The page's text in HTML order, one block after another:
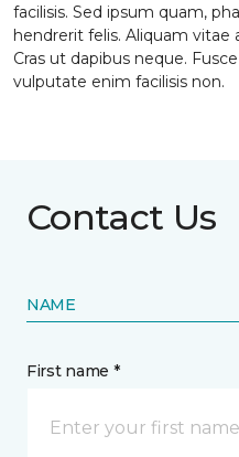
facilisis. Sed ipsum quam,
hendrerit felis. Aliquam
Cras ut dapibus neque.
vulputate enim facilisis non.
Contact Us
NAME
First name *